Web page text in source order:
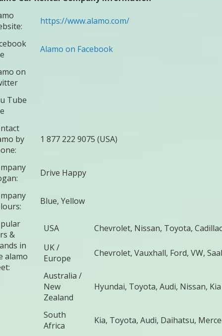
https://www.alamo.com/
Alamo on Facebook
on
Tube
by
1 877 222 9075 (USA)
Drive Happy
Blue, Yellow
&
in
alamo
USA
Chevrolet, Nissan, Toyota,
UK /
Europe
Chevrolet, Vauxhall, Ford, VW,
Australia /
New
Zealand
Hyundai, Toyota, Audi, Nissan, Kia
South
Africa
Kia, Toyota, Audi, Daihatsu,